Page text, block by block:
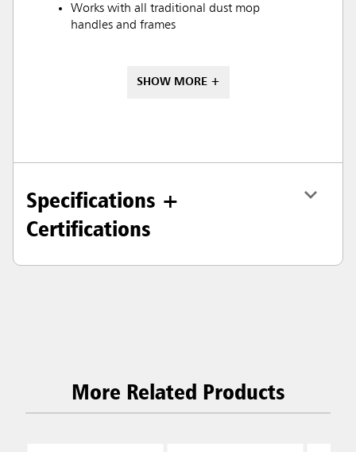
Works with all traditional dust mop
handles and frames
SHOW MORE +
Specifications +
Certifications
More Related Products